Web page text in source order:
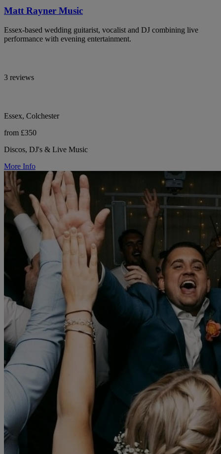
Matt Rayner Music
Essex-based wedding guitarist, vocalist and DJ combining live
performance with evening entertainment.
3 reviews
Essex, Colchester
from £350
Discos, DJ's & Live Music
More Info